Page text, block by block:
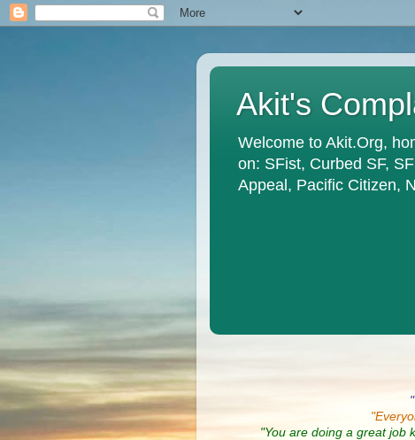
Akit's
Welcome to Akit.Org,
on: SFist, Curbed SF,
Appeal, Pacific Citizen,
"
"You are doing a great job